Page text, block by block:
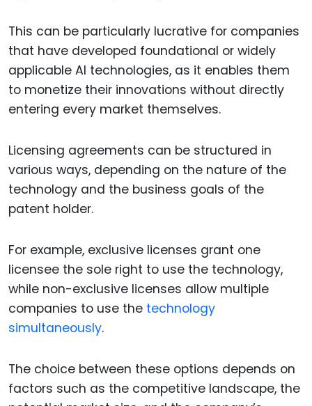
This can be particularly lucrative for companies
that have developed foundational or widely
applicable AI technologies, as it enables them
to monetize their innovations without directly
entering every market themselves.
Licensing agreements can be structured in
various ways, depending on the nature of the
technology and the business goals of the
patent holder.
For example, exclusive licenses grant one
licensee the sole right to use the technology,
while non-exclusive licenses allow multiple
companies to use the technology
simultaneously.
The choice between these options depends on
factors such as the competitive landscape, the